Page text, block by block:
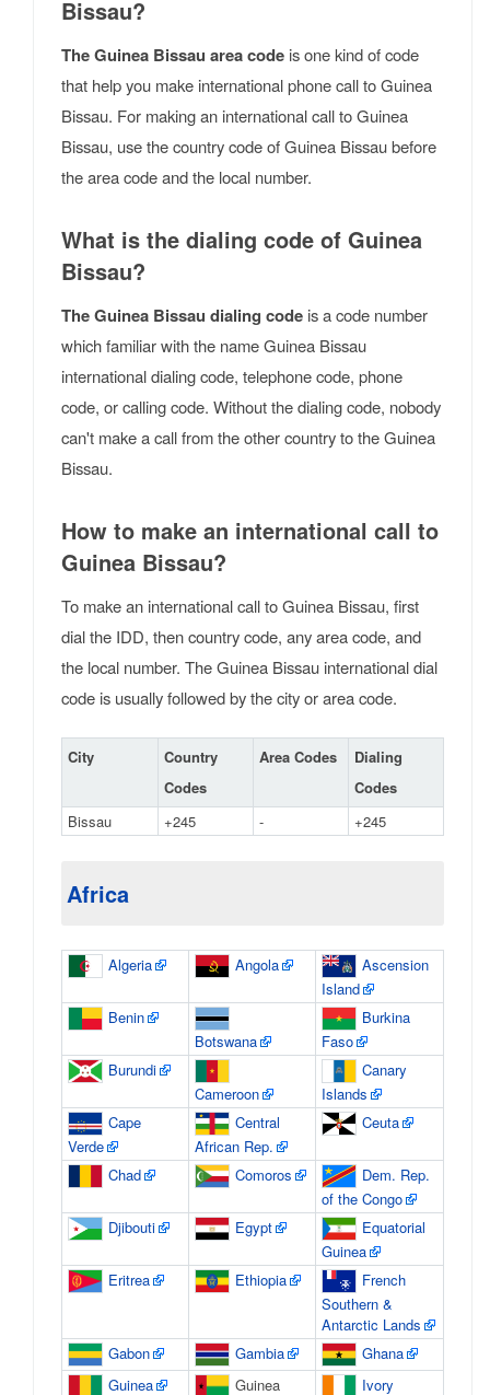
Bissau?
The Guinea Bissau area code is one kind of code
that help you make international phone call to Guinea
Bissau. For making an international call to Guinea
Bissau, use the country code of Guinea Bissau before
the area code and the local number.
What is the dialing code of Guinea
Bissau?
The Guinea Bissau dialing code is a code number
which familiar with the name Guinea Bissau
international dialing code, telephone code, phone
code, or calling code. Without the dialing code, nobody
can't make a call from the other country to the Guinea
Bissau.
How to make an international call to
Guinea Bissau?
To make an international call to Guinea Bissau, first
dial the IDD, then country code, any area code, and
the local number. The Guinea Bissau international dial
code is usually followed by the city or area code.
City
Country
Codes
Area Codes
Dialing
Codes
Bissau
+245 - +245
Africa
Algeria Angola
Ascension
Island
Benin
Botswana
Burkina
Faso
Burundi
Cameroon
Canary
Islands
Cape
Verde
Central
African Rep.
Ceuta
Chad Comoros
Dem. Rep.
of the Congo
Djibouti
Egypt
Equatorial
Guinea
Eritrea
Ethiopia
French
Southern &
Antarctic Lands
Gabon
Gambia
Ghana
Guinea
Guinea Ivory